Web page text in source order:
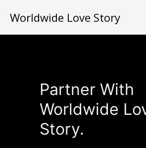
Worldwide Love Story
Partner With
Worldwide
Story.